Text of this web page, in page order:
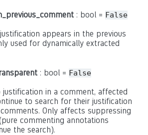
: bool = False
appears in the previous
used for dynamically extracted
: bool = False
in a comment, affected
to search for their justification
Only affects suppressing
commenting annotations
the search).